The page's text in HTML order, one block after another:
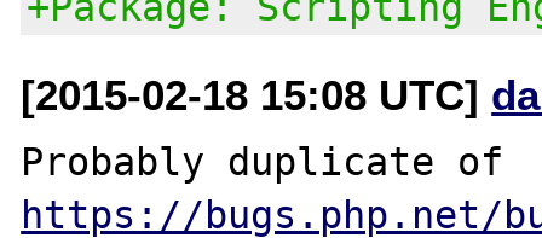
[2015-02-18 15:08 UTC]
https://bugs.php.net/